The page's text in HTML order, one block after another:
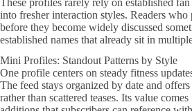
into fresher interaction styles. Readers
before they become widely discussed
established names that already sit in
Mini Profiles: Standout Patterns by Style
One profile centers on steady fitness
The feed stays organized by date and
rather than scattered teases. Its value